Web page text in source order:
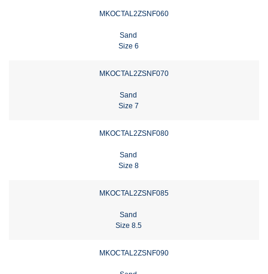
MKOCTAL2ZSNF060
Sand
Size 6
MKOCTAL2ZSNF070
Sand
Size 7
MKOCTAL2ZSNF080
Sand
Size 8
MKOCTAL2ZSNF085
Sand
Size 8.5
MKOCTAL2ZSNF090